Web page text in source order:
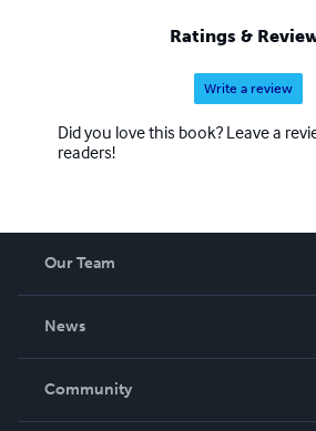
Ratings &
Write a review
Did you love this book? Leave a
readers!
Our Team
News
In The News
Community